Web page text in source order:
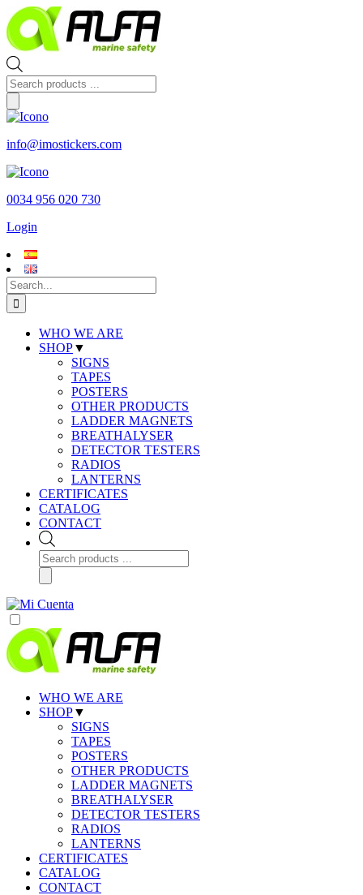
Skip
to
content
Products
search
info@imostickers.com
0034 956 020 730
Login
Search
for:
WHO WE ARE
SHOP▼
SIGNS
TAPES
POSTERS
OTHER PRODUCTS
LADDER MAGNETS
BREATHALYSER
DETECTOR TESTERS
RADIOS
LANTERNS
CERTIFICATES
CATALOG
CONTACT
Products
search
WHO WE ARE
SHOP▼
SIGNS
TAPES
POSTERS
OTHER PRODUCTS
LADDER MAGNETS
BREATHALYSER
DETECTOR TESTERS
RADIOS
LANTERNS
CERTIFICATES
CATALOG
CONTACT